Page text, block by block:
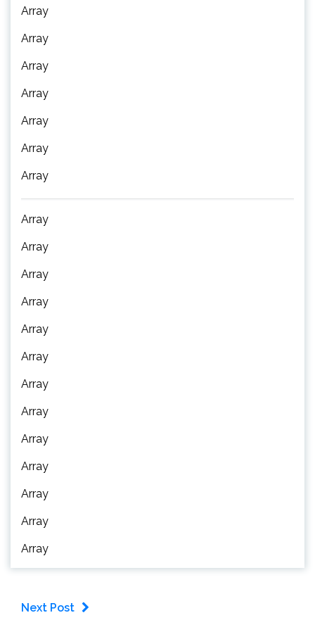
Array
Array
Array
Array
Array
Array
Array
Array
Array
Array
Array
Array
Array
Array
Array
Array
Array
Array
Array
Array
Next Post